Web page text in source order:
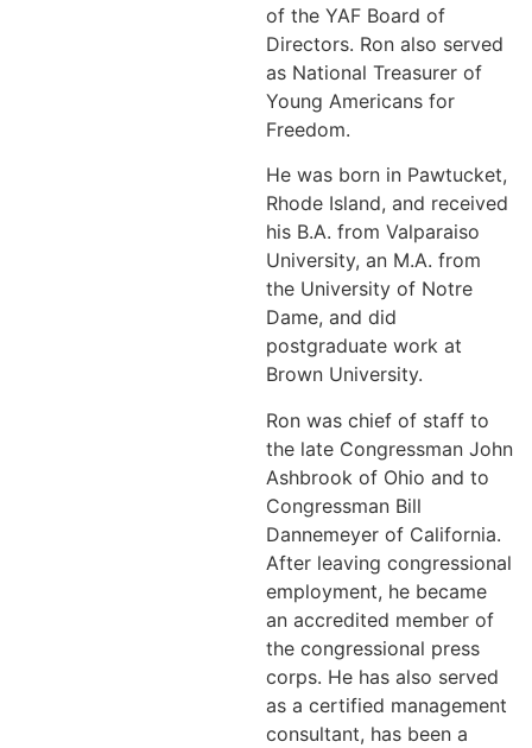
of the YAF Board of
Directors. Ron also served
as National Treasurer of
Young Americans for
Freedom.
He was born in Pawtucket,
Rhode Island, and received
his B.A. from Valparaiso
University, an M.A. from
the University of Notre
Dame, and did
postgraduate work at
Brown University.
Ron was chief of staff to
the late Congressman John
Ashbrook of Ohio and to
Congressman Bill
Dannemeyer of California.
After leaving congressional
employment, he became
an accredited member of
the congressional press
corps. He has also served
as a certified management
consultant, has been a